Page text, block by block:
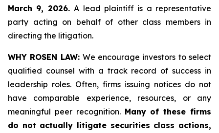
March 9, 2026.A lead plaintiff is a representative
party acting on behalf of other class members in
directing the litigation.
WHY ROSEN LAW: We encourage investors to select
qualified counsel with a track record of success in
leadership roles. Often, firms issuing notices do not
have comparable experience, resources, or any
meaningful peer recognition. Many of these firms
do not actually litigate securities class actions,